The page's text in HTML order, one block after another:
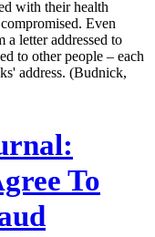
with their health
Even
a letter addressed to
to other people – each
address. (Budnick,
To